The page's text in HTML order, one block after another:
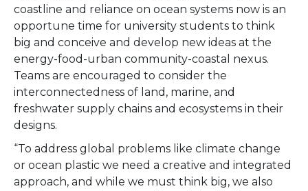
coastline and reliance on ocean systems now is an
opportune time for university students to think
big and conceive and develop new ideas at the
energy-food-urban community-coastal nexus.
Teams are encouraged to consider the
interconnectedness of land, marine, and
freshwater supply chains and ecosystems in their
designs.
“To address global problems like climate change
or ocean plastic we need a creative and integrated
approach, and while we must think big, we also